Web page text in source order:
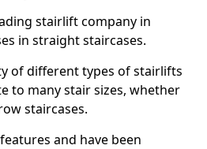
stairlift company in
in straight staircases.
of different types of stairlifts
to many stair sizes, whether
staircases.
and have been